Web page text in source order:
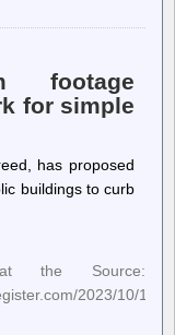
all
footage
for simple
has proposed
buildings to curb
the Source:
2023/10/19/